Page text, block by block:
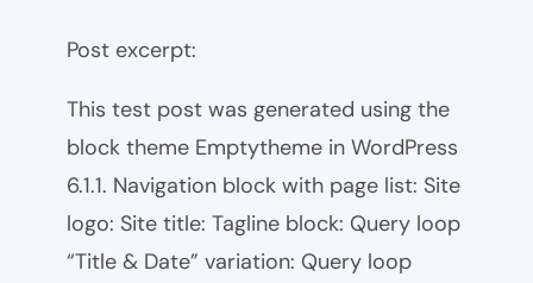
Post excerpt:
This test post was generated using the
block theme Emptytheme in WordPress
6.1.1. Navigation block with page list: Site
logo: Site title: Tagline block: Query loop
“Title & Date” variation: Query loop